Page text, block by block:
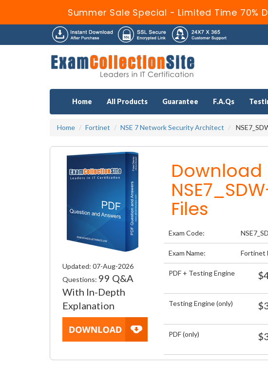
Summer Sale Special - Limited Time 70%
Home All Products Guarantee F.A.Qs
Home Fortinet NSE 7 Network Security Architect
Updated: 07-Aug-2026
Questions: 99 Q&A
With In-Depth
Explanation
Download
Files
Exam Code:
Exam Name: Fortinet
PDF + Testing Engine
Testing Engine (only)
PDF (only)